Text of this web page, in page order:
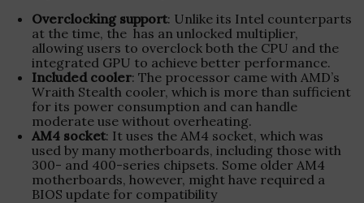
Overclocking support: Unlike its Intel counterparts
at the time, the has an unlocked multiplier,
allowing users to overclock both the CPU and the
integrated GPU to achieve better performance.
Included cooler: The processor came with AMD’s
Wraith Stealth cooler, which is more than sufficient
for its power consumption and can handle
moderate use without overheating.
AM4 socket: It uses the AM4 socket, which was
used by many motherboards, including those with
300- and 400-series chipsets. Some older AM4
motherboards, however, might have required a
BIOS update for compatibility